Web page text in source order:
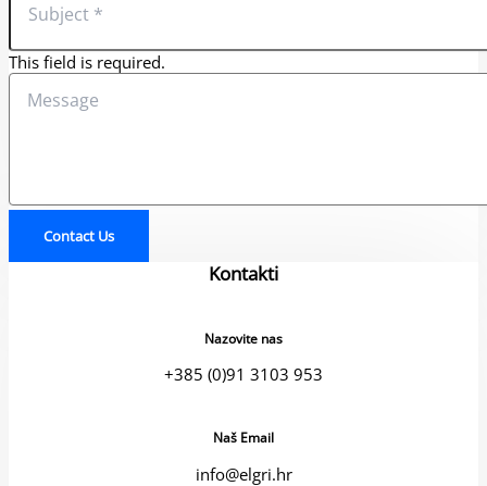
This field is required.
Contact Us
Kontakti
Nazovite nas
+385 (0)91 3103 953
Naš Email
info@elgri.hr